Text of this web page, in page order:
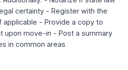
certainty - Register with the
applicable - Provide a copy to
upon move-in - Post a summary
in common areas